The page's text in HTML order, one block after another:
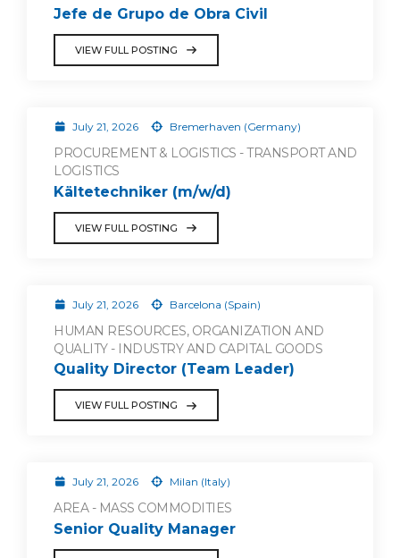
Jefe de Grupo de Obra Civil
VIEW FULL POSTING
July 21, 2026 Bremerhaven (Germany)
PROCUREMENT & LOGISTICS - TRANSPORT AND
LOGISTICS
Kältetechniker (m/w/d)
VIEW FULL POSTING
July 21, 2026 Barcelona (Spain)
HUMAN RESOURCES, ORGANIZATION AND
QUALITY - INDUSTRY AND CAPITAL GOODS
Quality Director (Team Leader)
VIEW FULL POSTING
July 21, 2026 Milan (Italy)
AREA - MASS COMMODITIES
Senior Quality Manager